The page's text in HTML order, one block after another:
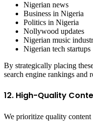
Nigerian news
Business in Nigeria
Politics in Nigeria
Nollywood updates
Nigerian music
Nigerian tech startups
By strategically placing
search engine rankings and
12. High-Quality
We prioritize quality content